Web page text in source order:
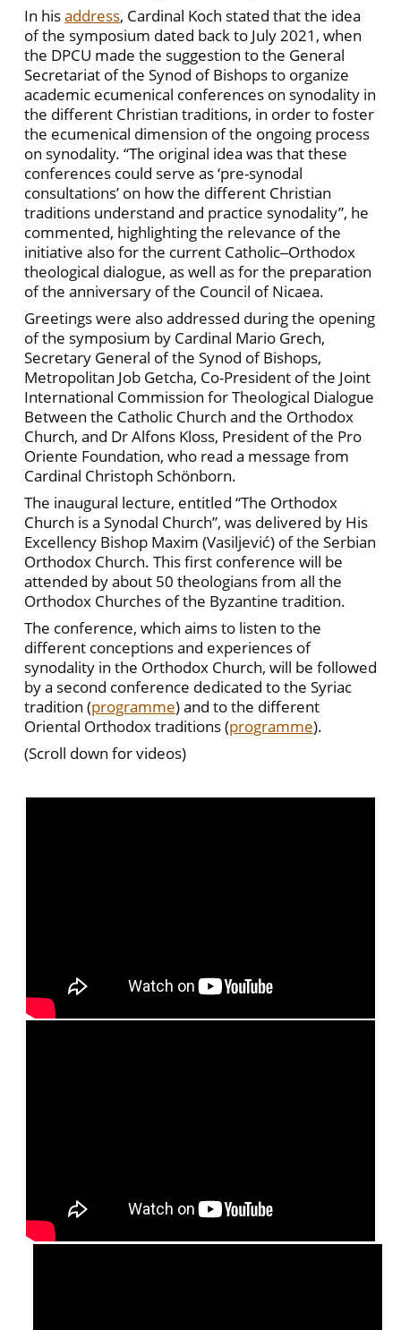
In hisaddress, Cardinal Koch stated that the idea
of ​​the symposium dated back to July 2021, when
the DPCU made the suggestion to the General
Secretariat of the Synod of Bishops to organize
academic ecumenical conferences on synodality in
the different Christian traditions, in order to foster
the ecumenical dimension of the ongoing process
on synodality. “The original idea was that these
conferences could serve as ‘pre-synodal
consultations’ on how the different Christian
traditions understand and practice synodality”, he
commented, highlighting the relevance of the
initiative also for the current Catholic‒Orthodox
theological dialogue, as well as for the preparation
of the anniversary of the Council of Nicaea.
Greetings were also addressed during the opening
of the symposium by Cardinal Mario Grech,
Secretary General of the Synod of Bishops,
Metropolitan Job Getcha, Co-President of the Joint
International Commission for Theological Dialogue
Between the Catholic Church and the Orthodox
Church, and Dr Alfons Kloss, President of the Pro
Oriente Foundation, who read a message from
Cardinal Christoph Schönborn.
The inaugural lecture, entitled “The Orthodox
Church is a Synodal Church”, was delivered by His
Excellency Bishop Maxim (Vasiljević) of the Serbian
Orthodox Church. This first conference will be
attended by about 50 theologians from all the
Orthodox Churches of the Byzantine tradition.
The conference, which aims to listen to the
different conceptions and experiences of
synodality in the Orthodox Church, will be followed
by a second conference dedicated to the Syriac
tradition (programme) and to the different
Oriental Orthodox traditions (programme).
(Scroll down for videos)